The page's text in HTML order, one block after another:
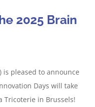
2025 Brain
is pleased to announce
Days will take
Tricoterie in Brussels!